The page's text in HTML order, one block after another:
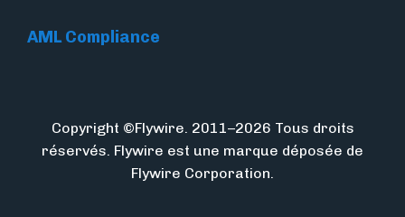
AML Compliance
Copyright ©Flywire. 2011–2026 Tous droits
réservés. Flywire est une marque déposée de
Flywire Corporation.